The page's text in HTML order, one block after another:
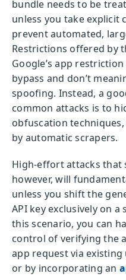
bundle needs to be
unless you take explicit
prevent automated,
Restrictions offered by
Google’s app
bypass and don’t
spoofing. Instead, a
common attacks is to
obfuscation
by automatic scrapers.
High-effort attacks that
however, will
unless you shift the
API key exclusively on a
this scenario, you can
control of verifying the
app request via
or by incorporating an